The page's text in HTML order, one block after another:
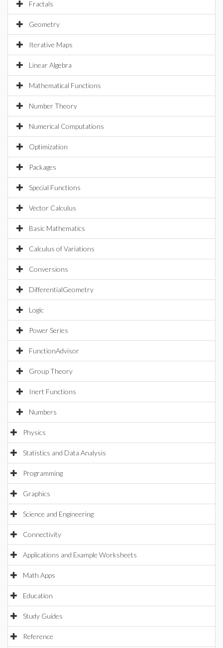
Fractals
Geometry
Iterative Maps
Linear Algebra
Mathematical Functions
Number Theory
Numerical Computations
Optimization
Packages
Special Functions
Vector Calculus
Basic Mathematics
Calculus of Variations
Conversions
DifferentialGeometry
Logic
Power Series
FunctionAdvisor
Group Theory
Inert Functions
Numbers
Physics
Statistics and Data Analysis
Programming
Graphics
Science and Engineering
Connectivity
Applications and Example Worksheets
Math Apps
Education
Study Guides
Reference